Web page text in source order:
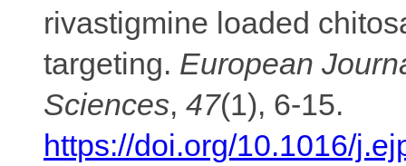
rivastigmine loaded
targeting. European
Sciences, 47(1), 6-15.
https://doi.org/10.1016/